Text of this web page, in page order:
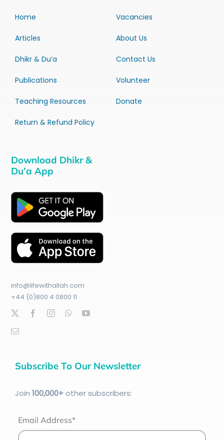
Home
Articles
Dhikr & Du’a
Publications
Teaching Resources
Return & Refund Policy
Vacancies
About Us
Contact Us
Volunteer
Donate
Download Dhikr &
Du’a App
info@lifewithallah.com
+44 (0)800 4 0800 11
Subscribe To Our Newsletter
Join 100,000+other subscribers:
Email Address*